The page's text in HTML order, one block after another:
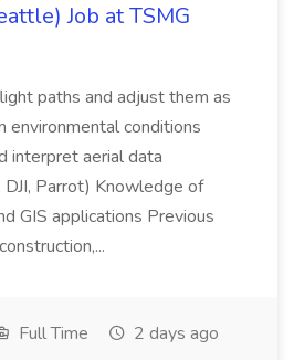
Job at TSMG
paths and adjust them as
environmental conditions
interpret aerial data
DJI, Parrot) Knowledge of
GIS applications Previous
Full Time 2 days ago